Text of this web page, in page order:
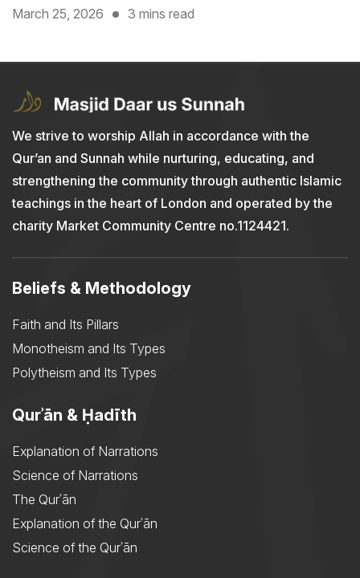
March 25, 2026 3 mins read
We strive to worship Allah in accordance with the
Qur’an and Sunnah while nurturing, educating, and
strengthening the community through authentic Islamic
teachings in the heart of London and operated by the
charity Market Community Centre no.1124421.
Beliefs & Methodology
Faith and Its Pillars
Monotheism and Its Types
Polytheism and Its Types
Qurʾān & Ḥadīth
Explanation of Narrations
Science of Narrations
The Qurʾān
Explanation of the Qurʾān
Science of the Qurʾān